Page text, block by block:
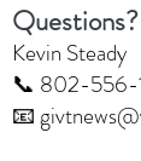
Questions?
Kevin Steady
📞 802-556-
📧